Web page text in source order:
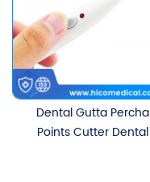
Dental Gutta Percha
Points Cutter Dental